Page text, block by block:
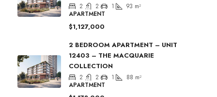
2 2 1 93 m²
APARTMENT
$1,127,000
2 BEDROOM APARTMENT – UNIT
12403 – THE MACQUARIE
COLLECTION
2 2 1 88 m²
APARTMENT